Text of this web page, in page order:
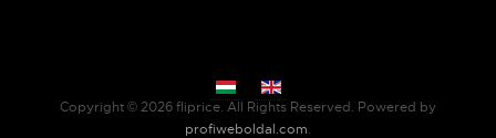
Copyright © 2026 fliprice. All Rights Reserved. Powered by
profiweboldal.com.